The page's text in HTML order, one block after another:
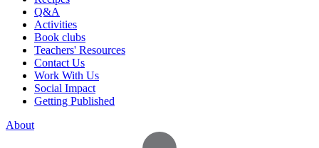
Q&A
Activities
Book clubs
Teachers' Resources
Contact Us
Work With Us
Social Impact
Getting Published
About